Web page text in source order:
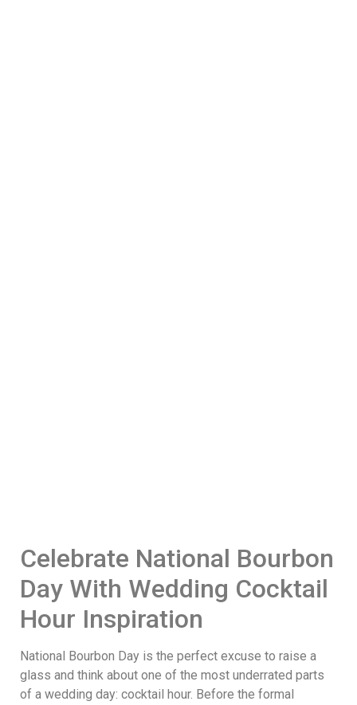
Celebrate National Bourbon
Day With Wedding Cocktail
Hour Inspiration
National Bourbon Day is the perfect excuse to raise a
glass and think about one of the most underrated parts
of a wedding day: cocktail hour. Before the formal